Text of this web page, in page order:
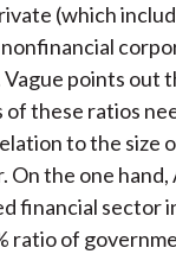
(which
points out
these ratios
to the size
On the one hand,
financial sector
ratio of